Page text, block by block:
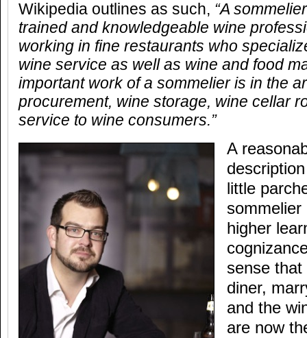
Wikipedia outlines as such, “A
trained and knowledgeable wine
working in fine restaurants who
wine service as well as wine and food
important work of a sommelier is in the
procurement, wine storage, wine cellar
service to wine consumers.”
A
little
higher
sense
diner,
and the
are now